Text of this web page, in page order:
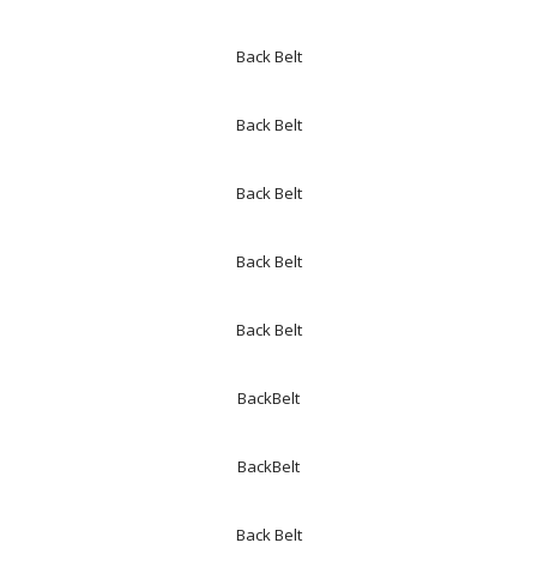
Back Belt
Back Belt
Back Belt
Back Belt
Back Belt
BackBelt
BackBelt
Back Belt